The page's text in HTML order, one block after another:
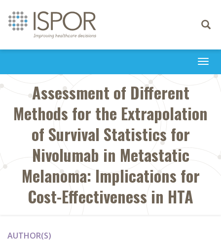
Toggle
Assessment of Different
Methods for the Extrapolation
of Survival Statistics for
Nivolumab in Metastatic
Melanoma: Implications for
Cost-Effectiveness in HTA
AUTHOR(S)